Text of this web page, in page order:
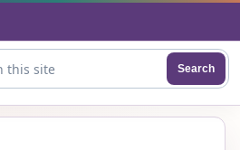
site
Search